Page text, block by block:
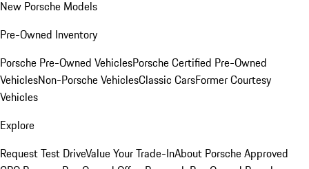
New Porsche Models
Pre-Owned Inventory
Porsche Pre-Owned VehiclesPorsche Certified Pre-Owned
VehiclesNon-Porsche VehiclesClassic CarsFormer Courtesy
Vehicles
Explore
Request Test DriveValue Your Trade-InAbout Porsche Approved